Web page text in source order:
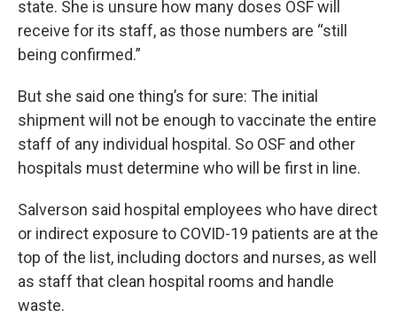
state. She is unsure how many doses OSF will
receive for its staff, as those numbers are “still
being confirmed.”
But she said one thing’s for sure: The initial
shipment will not be enough to vaccinate the entire
staff of any individual hospital. So OSF and other
hospitals must determine who will be first in line.
Salverson said hospital employees who have direct
or indirect exposure to COVID-19 patients are at the
top of the list, including doctors and nurses, as well
as staff that clean hospital rooms and handle
waste.